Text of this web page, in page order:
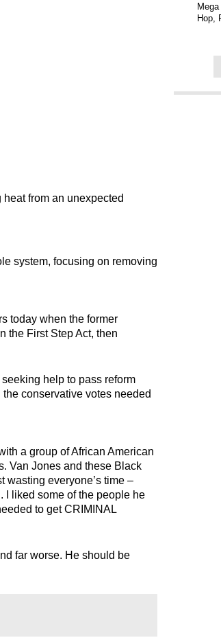
from an unexpected
system, focusing on removing
today when the former
the First Step Act, then
help to pass reform
conservative votes needed
a group of African American
Van Jones and these Black
wasting everyone’s time –
I liked some of the people he
to get CRIMINAL
far worse. He should be
Hop,